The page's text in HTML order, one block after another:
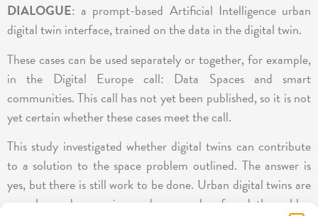
DIALOGUE: a prompt-based Artificial Intelligence urban
digital twin interface, trained on the data in the digital twin.
These cases can be used separately or together, for example,
in the Digital Europe call: Data Spaces and smart
communities. This call has not yet been published, so it is not
yet certain whether these cases meet the call.
This study investigated whether digital twins can contribute
to a solution to the space problem outlined. The answer is
yes, but there is still work to be done. Urban digital twins are
complex and expensive, and no one has found the golden